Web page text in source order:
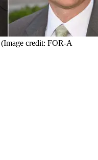
(Image credit: FOR-A